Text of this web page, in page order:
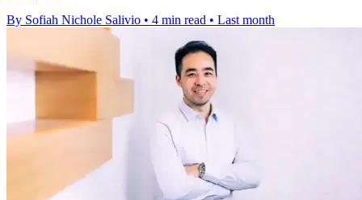
By Sofiah Nichole Salivio • 4 min read • Last month